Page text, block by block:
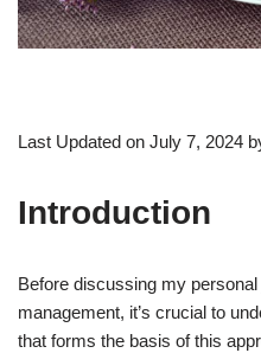
Last Updated on July 7, 2024
Introduction
Before discussing my
management, it’s crucial to
that forms the basis of this